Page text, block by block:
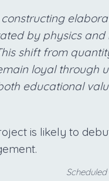
by physics
shift from
loyal through
educational
is likely to